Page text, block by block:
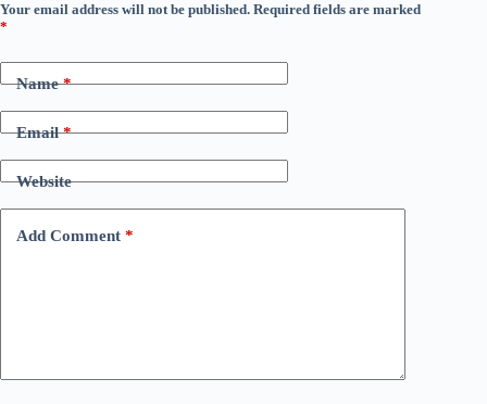
Your email address will not be published. Required fields are marked
*
Name*
Email*
Website
Add Comment *